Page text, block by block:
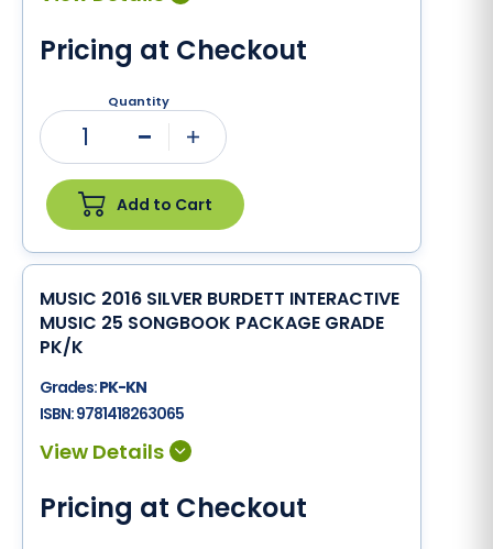
Pricing at Checkout
Quantity
1
Add to Cart
MUSIC 2016 SILVER BURDETT INTERACTIVE
MUSIC 25 SONGBOOK PACKAGE GRADE
PK/K
Grades:PK-KN
ISBN:9781418263065
Pricing at Checkout